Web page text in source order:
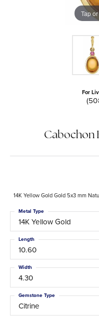
Tap
For
Cabochon
14K Yellow Gold Gold 5x3 mm
14K Yellow Gold
Metal Type
10.60
Length
4.30
Width
Citrine
Gemstone Type